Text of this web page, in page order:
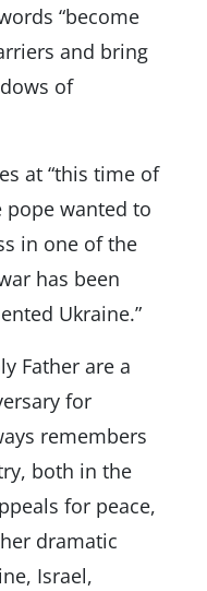
“become
and bring
of
at “this time of
pope wanted to
in one of the
has been
Ukraine.”
Father are a
for
remembers
both in the
for peace,
dramatic
Israel,